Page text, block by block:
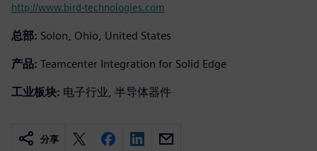
http://www.bird-technologies.com
总部: Solon, Ohio, United States
产品: Teamcenter Integration for Solid Edge
工业板块: 电子行业, 半导体器件
分享